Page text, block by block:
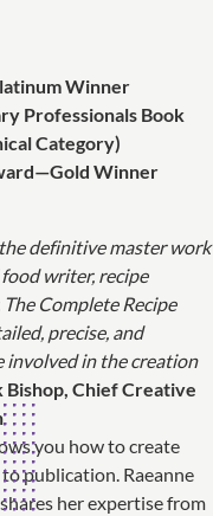
Winner
Professionals Book
Category)
Winner
definitive master work
writer, recipe
Complete Recipe
precise, and
involved in the creation
Bishop, Chief Creative
you how to create
publication. Raeanne
her expertise from